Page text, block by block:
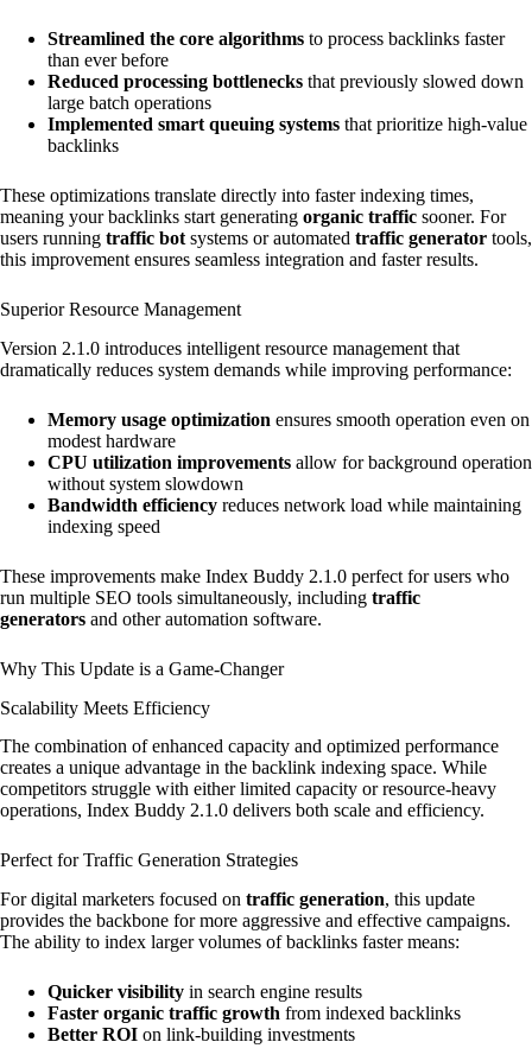
Streamlined the core algorithms to process backlinks faster
than ever before
Reduced processing bottlenecks that previously slowed down
large batch operations
Implemented smart queuing systems that prioritize high-value
backlinks
These optimizations translate directly into faster indexing times,
meaning your backlinks start generating organic traffic sooner. For
users running traffic bot systems or automated traffic generator tools,
this improvement ensures seamless integration and faster results.
Superior Resource Management
Version 2.1.0 introduces intelligent resource management that
dramatically reduces system demands while improving performance:
Memory usage optimization ensures smooth operation even on
modest hardware
CPU utilization improvements allow for background operation
without system slowdown
Bandwidth efficiency reduces network load while maintaining
indexing speed
These improvements make Index Buddy 2.1.0 perfect for users who
run multiple SEO tools simultaneously, including traffic
generators and other automation software.
Why This Update is a Game-Changer
Scalability Meets Efficiency
The combination of enhanced capacity and optimized performance
creates a unique advantage in the backlink indexing space. While
competitors struggle with either limited capacity or resource-heavy
operations, Index Buddy 2.1.0 delivers both scale and efficiency.
Perfect for Traffic Generation Strategies
For digital marketers focused on traffic generation, this update
provides the backbone for more aggressive and effective campaigns.
The ability to index larger volumes of backlinks faster means:
Quicker visibility in search engine results
Faster organic traffic growth from indexed backlinks
Better ROI on link-building investments